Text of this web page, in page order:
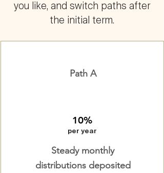
you like, and switch paths after
the initial term.
Path A
10%
per year
Steady monthly
distributions deposited